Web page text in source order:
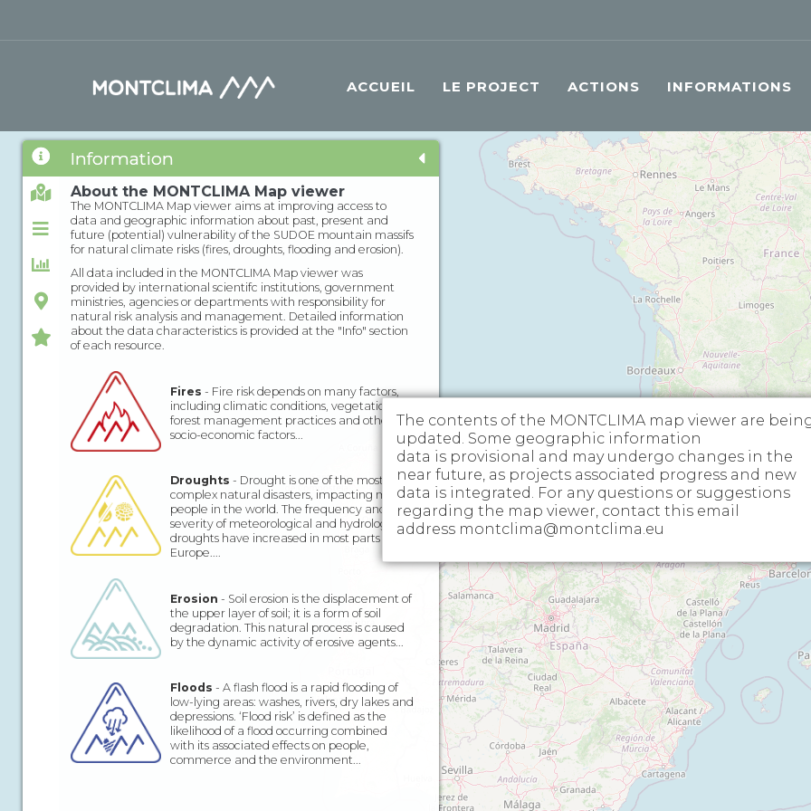
ACCUEIL LE PROJECT ACTIONS INFORMATIONS
Information
About the MONTCLIMA Map viewer
The MONTCLIMA Map viewer aims at improving access to
data and geographic information about past, present and
future (potential) vulnerability of the SUDOE mountain massifs
for natural climate risks (fires, droughts, flooding and erosion).
All data included in the MONTCLIMA Map viewer was
provided by international scientifc institutions, government
ministries, agencies or departments with responsibility for
natural risk analysis and management. Detailed information
about the data characteristics is provided at the "Info" section
of each resource.
Fires - Fire risk depends on many factors,
including climatic conditions, vegetation,
forest management practices and other
socio-economic factors...
Droughts - Drought is one of the most
complex natural disasters, impacting more
people in the world. The frequency and
severity of meteorological and hydrological
droughts have increased in most parts of
Europe....
Erosion - Soil erosion is the displacement of
the upper layer of soil; it is a form of soil
degradation. This natural process is caused
by the dynamic activity of erosive agents...
Floods - A flash flood is a rapid flooding of
low-lying areas: washes, rivers, dry lakes and
depressions. ‘Flood risk’ is defined as the
likelihood of a flood occurring combined
with its associated effects on people,
commerce and the environment...
The contents of the MONTCLIMA map viewer are
updated. Some geographic information
data is provisional and may undergo changes in the
near future, as projects associated progress and new
data is integrated. For any questions or suggestions
regarding the map viewer, contact this email
address montclima@montclima.eu